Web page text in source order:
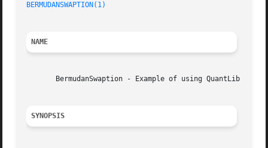
BERMUDANSWAPTION(1)
NAME
       BermudanSwaption - Example of using QuantLib
SYNOPSIS